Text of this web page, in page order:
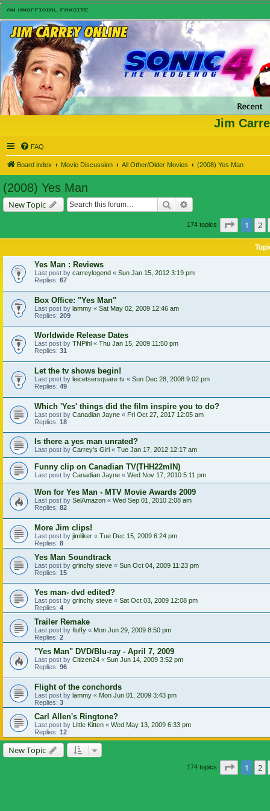
Jim
FAQ
Board index Movie Discussion All Other/Older Movies (2008) Yes Man
(2008) Yes Man
New Topic Search
174 topics Page of
1 2
Yes Man : Reviews
Last post by carreylegend « Sun Jan 15, 2012 3:19 pm
Replies: 67
Box Office: "Yes Man"
Last post by lammy « Sat May 02, 2009 12:46 am
Replies: 209
Worldwide Release Dates
Last post by TNPihl « Thu Jan 15, 2009 11:50 pm
Replies: 31
Let the tv shows begin!
Last post by leicetsersquare tv « Sun Dec 28, 2008 9:02 pm
Replies: 49
Which 'Yes' things did the film inspire you to do?
Last post by Canadian Jayne « Fri Oct 27, 2017 12:05 am
Replies: 18
Is there a yes man unrated?
Last post by Carrey's Girl « Tue Jan 17, 2012 12:17 am
Funny clip on Canadian TV(THH22mIN)
Last post by Canadian Jayne « Wed Nov 17, 2010 5:11 pm
Won for Yes Man - MTV Movie Awards 2009
Last post by SelAmazon « Wed Sep 01, 2010 2:08 am
Replies: 82
More Jim clips!
Last post by jimliker « Tue Dec 15, 2009 6:24 pm
Replies: 8
Yes Man Soundtrack
Last post by grinchy steve « Sun Oct 04, 2009 11:23 pm
Replies: 15
Yes man- dvd edited?
Last post by grinchy steve « Sat Oct 03, 2009 12:08 pm
Replies: 4
Trailer Remake
Last post by fluffy « Mon Jun 29, 2009 8:50 pm
Replies: 2
"Yes Man" DVD/Blu-ray - April 7, 2009
Last post by Citizen24 « Sun Jun 14, 2009 3:52 pm
Replies: 96
Flight of the conchords
Last post by lammy « Mon Jun 01, 2009 3:43 pm
Replies: 3
Carl Allen's Ringtone?
Last post by Little Kitten « Wed May 13, 2009 6:33 pm
Replies: 12
New Topic
174 topics Page of
1 2